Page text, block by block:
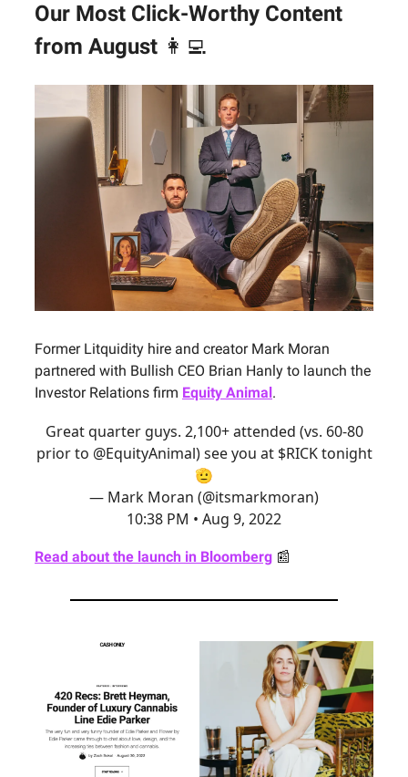
Our Most Click-Worthy Content
from August 👩‍💻
Former Litquidity hire and creator Mark Moran
partnered with Bullish CEO Brian Hanly to launch the
Investor Relations firm Equity Animal .
Great quarter guys. 2,100+ attended (vs. 60-80
prior to @EquityAnimal) see you at $RICK tonight
🫡
— Mark Moran (@itsmarkmoran)
10:38 PM • Aug 9, 2022
Read about the launch in Bloomberg 📰